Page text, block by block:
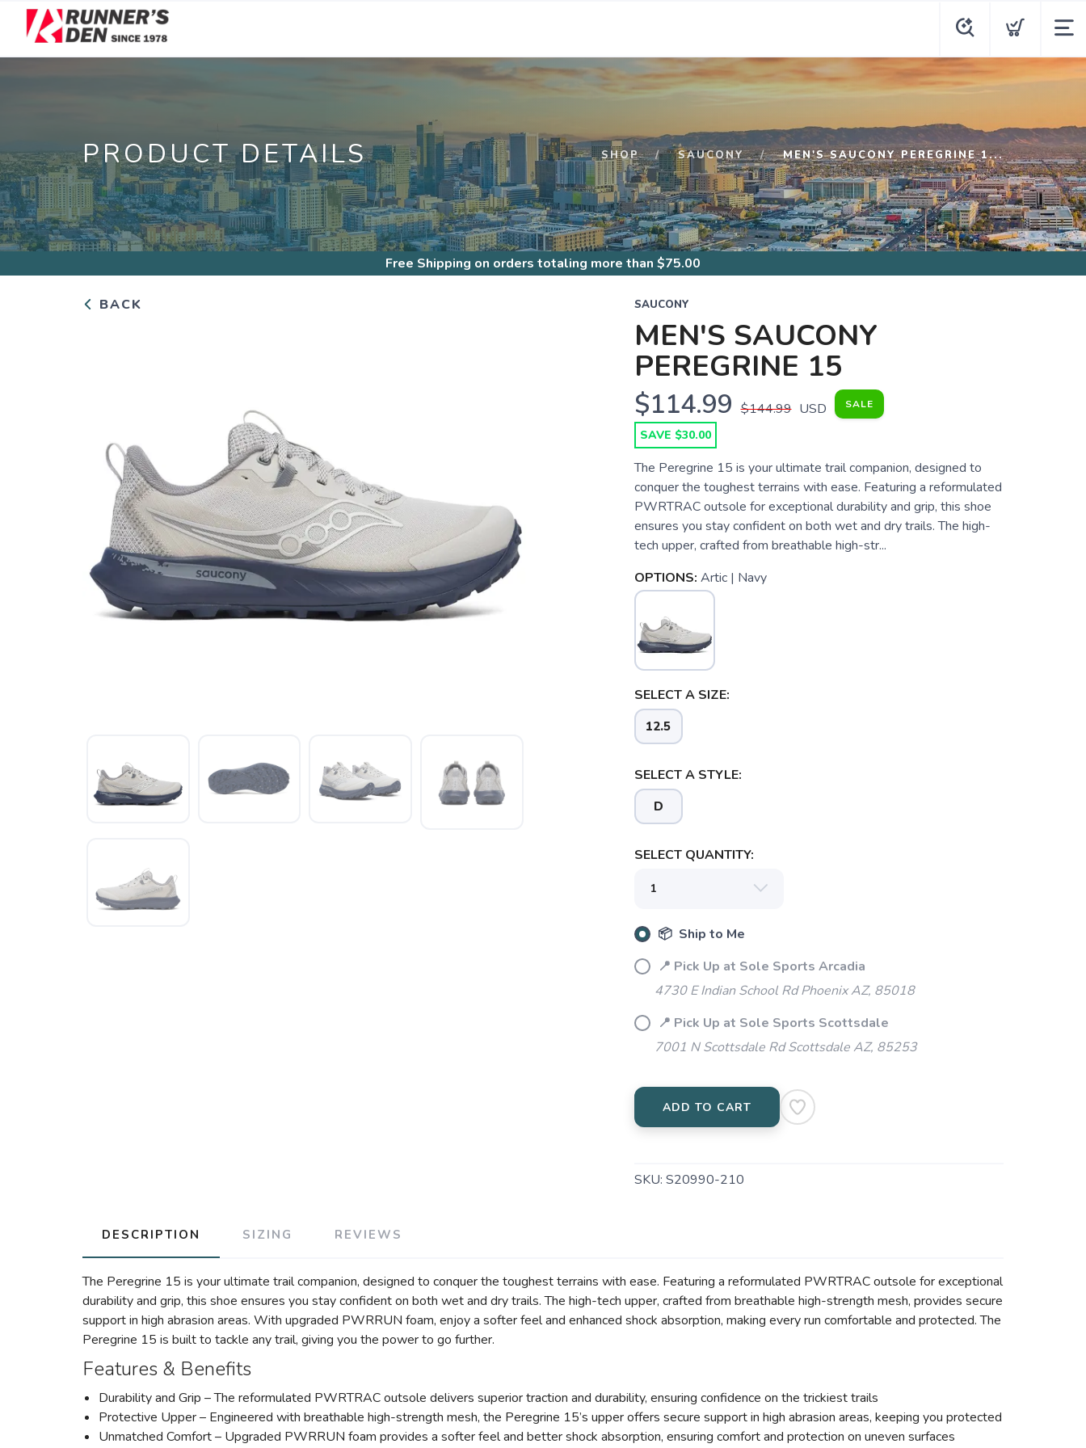
PRODUCT DETAILS SHOP SAUCONY MEN'S SAUCONY PEREGRINE 1...
Free Shipping on orders totaling more than $75.00
BACK SAUCONY
MEN'S SAUCONY
PEREGRINE 15
$114.99 $144.99 USD SALE
SAVE $30.00
The Peregrine 15 is your ultimate trail companion, designed to
conquer the toughest terrains with ease. Featuring a reformulated
PWRTRAC outsole for exceptional durability and grip, this shoe
ensures you stay confident on both wet and dry trails. The high-
tech upper, crafted from breathable high-str...
OPTIONS: Artic | Navy
SELECT A SIZE:
12.5
SELECT A STYLE:
D
SELECT QUANTITY:
📦 Ship to Me
📍 Pick Up at Sole Sports Arcadia
4730 E Indian School Rd Phoenix AZ, 85018
📍 Pick Up at Sole Sports Scottsdale
7001 N Scottsdale Rd Scottsdale AZ, 85253
ADD TO CART
SKU: S20990-210
DESCRIPTION SIZING REVIEWS
The Peregrine 15 is your ultimate trail companion, designed to conquer the toughest terrains with ease. Featuring a reformulated PWRTRAC outsole for exceptional
durability and grip, this shoe ensures you stay confident on both wet and dry trails. The high-tech upper, crafted from breathable high-strength mesh, provides secure
support in high abrasion areas. With upgraded PWRRUN foam, enjoy a softer feel and enhanced shock absorption, making every run comfortable and protected. The
Peregrine 15 is built to tackle any trail, giving you the power to go further.
Features & Benefits
Durability and Grip – The reformulated PWRTRAC outsole delivers superior traction and durability, ensuring confidence on the trickiest trails
Protective Upper – Engineered with breathable high-strength mesh, the Peregrine 15’s upper offers secure support in high abrasion areas, keeping you protected
Unmatched Comfort – Upgraded PWRRUN foam provides a softer feel and better shock absorption, ensuring comfort and protection on uneven surfaces